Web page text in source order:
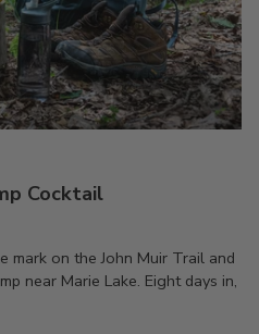
Cocktail
mark on the John Muir Trail and
near Marie Lake. Eight days in,